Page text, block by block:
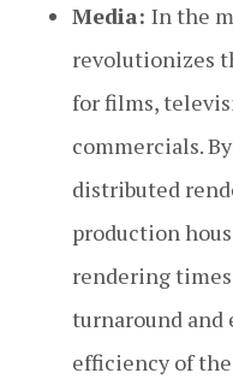
Media: In the
revolutionizes
for films,
commercials.
distributed
production
rendering
turnaround and
efficiency of